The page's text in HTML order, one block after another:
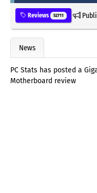
Reviews 52711
News
PC Stats has posted a
Motherboard review